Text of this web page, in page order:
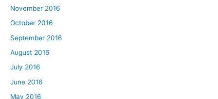
November 2016
October 2016
September 2016
August 2016
July 2016
June 2016
May 2016